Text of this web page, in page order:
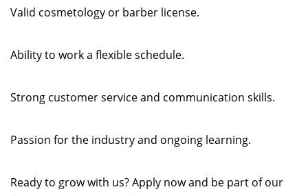
Valid cosmetology or barber license.
Ability to work a flexible schedule.
Strong customer service and communication skills.
Passion for the industry and ongoing learning.
Ready to grow with us? Apply now and be part of our